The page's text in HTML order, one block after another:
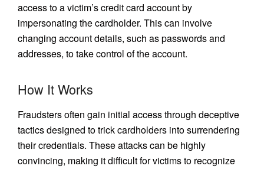
access to a victim’s credit card account by
impersonating the cardholder. This can involve
changing account details, such as passwords and
addresses, to take control of the account.
How It Works
Fraudsters often gain initial access through deceptive
tactics designed to trick cardholders into surrendering
their credentials. These attacks can be highly
convincing, making it difficult for victims to recognize